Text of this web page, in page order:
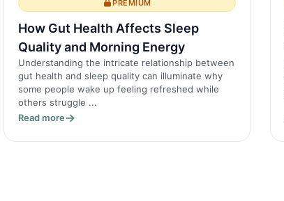
PREMIUM
How Gut Health Affects Sleep
Quality and Morning Energy
Understanding the intricate relationship between
gut health and sleep quality can illuminate why
some people wake up feeling refreshed while
others struggle ...
Read more